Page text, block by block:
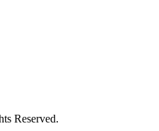
Reserved.